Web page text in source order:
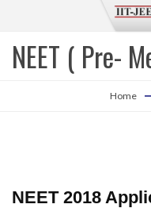
NEET ( Pre-
Home
NEET 2018